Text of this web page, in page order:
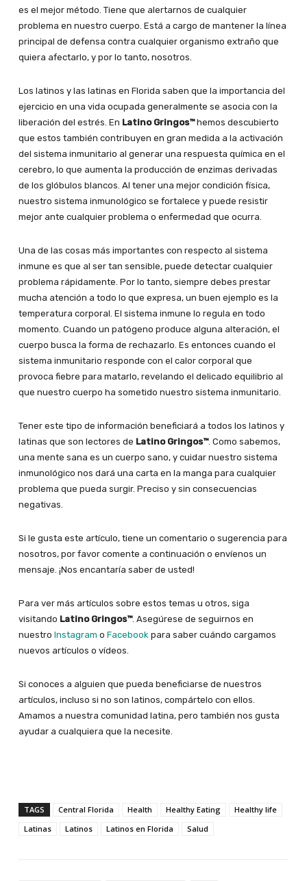
es el mejor método. Tiene que alertarnos de cualquier
problema en nuestro cuerpo. Está a cargo de mantener la línea
principal de defensa contra cualquier organismo extraño que
quiera afectarlo, y por lo tanto, nosotros.
Los latinos y las latinas en Florida saben que la importancia del
ejercicio en una vida ocupada generalmente se asocia con la
liberación del estrés. En Latino Gringos™hemos descubierto
que estos también contribuyen en gran medida a la activación
del sistema inmunitario al generar una respuesta química en el
cerebro, lo que aumenta la producción de enzimas derivadas
de los glóbulos blancos. Al tener una mejor condición física,
nuestro sistema inmunológico se fortalece y puede resistir
mejor ante cualquier problema o enfermedad que ocurra.
Una de las cosas más importantes con respecto al sistema
inmune es que al ser tan sensible, puede detectar cualquier
problema rápidamente. Por lo tanto, siempre debes prestar
mucha atención a todo lo que expresa, un buen ejemplo es la
temperatura corporal. El sistema inmune lo regula en todo
momento. Cuando un patógeno produce alguna alteración, el
cuerpo busca la forma de rechazarlo. Es entonces cuando el
sistema inmunitario responde con el calor corporal que
provoca fiebre para matarlo, revelando el delicado equilibrio al
que nuestro cuerpo ha sometido nuestro sistema inmunitario.
Tener este tipo de información beneficiará a todos los latinos y
latinas que son lectores de Latino Gringos™. Como sabemos,
una mente sana es un cuerpo sano, y cuidar nuestro sistema
inmunológico nos dará una carta en la manga para cualquier
problema que pueda surgir. Preciso y sin consecuencias
negativas.
Si le gusta este artículo, tiene un comentario o sugerencia para
nosotros, por favor comente a continuación o envíenos un
mensaje. ¡Nos encantaría saber de usted!
Para ver más artículos sobre estos temas u otros, siga
visitando Latino Gringos™. Asegúrese de seguirnos en
nuestro Instagram o Facebook para saber cuándo cargamos
nuevos artículos o vídeos.
Si conoces a alguien que pueda beneficiarse de nuestros
artículos, incluso si no son latinos, compártelo con ellos.
Amamos a nuestra comunidad latina, pero también nos gusta
ayudar a cualquiera que la necesite.
TAGS Central Florida Health Healthy Eating
Healthy life
Latinas
Latinos Latinos en Florida Salud